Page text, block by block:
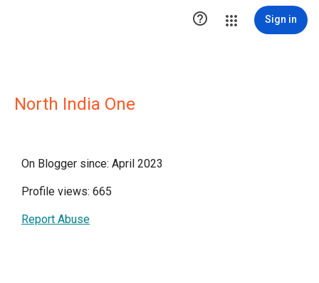
 Sign in
North India One
On Blogger since: April 2023
Profile views: 665
Report Abuse